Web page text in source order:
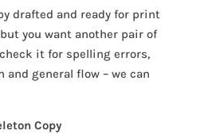
drafted and ready for print
you want another pair of
check it for spelling errors,
general flow – we can
Copy